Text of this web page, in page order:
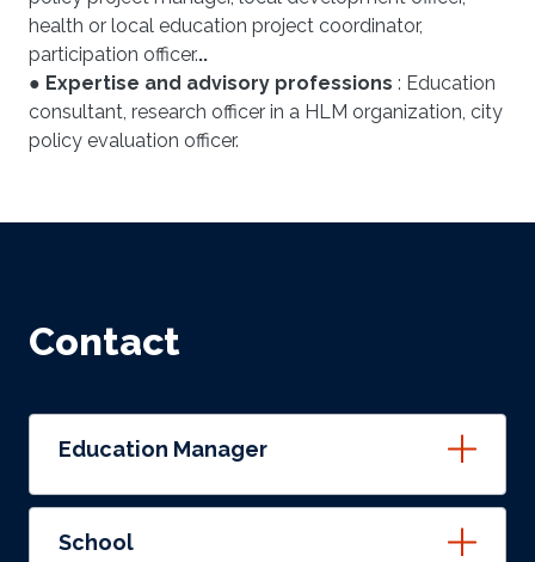
health or local education project coordinator,
participation officer...
● Expertise and advisory professions : Education
consultant, research officer in a HLM organization, city
policy evaluation officer.
Contact
Education Manager
School